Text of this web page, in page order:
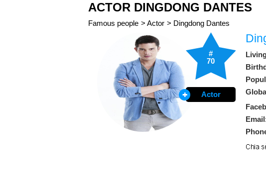
ACTOR DINGDONG DANTES
Famous people > Actor > Dingdong Dantes
#
70
Actor